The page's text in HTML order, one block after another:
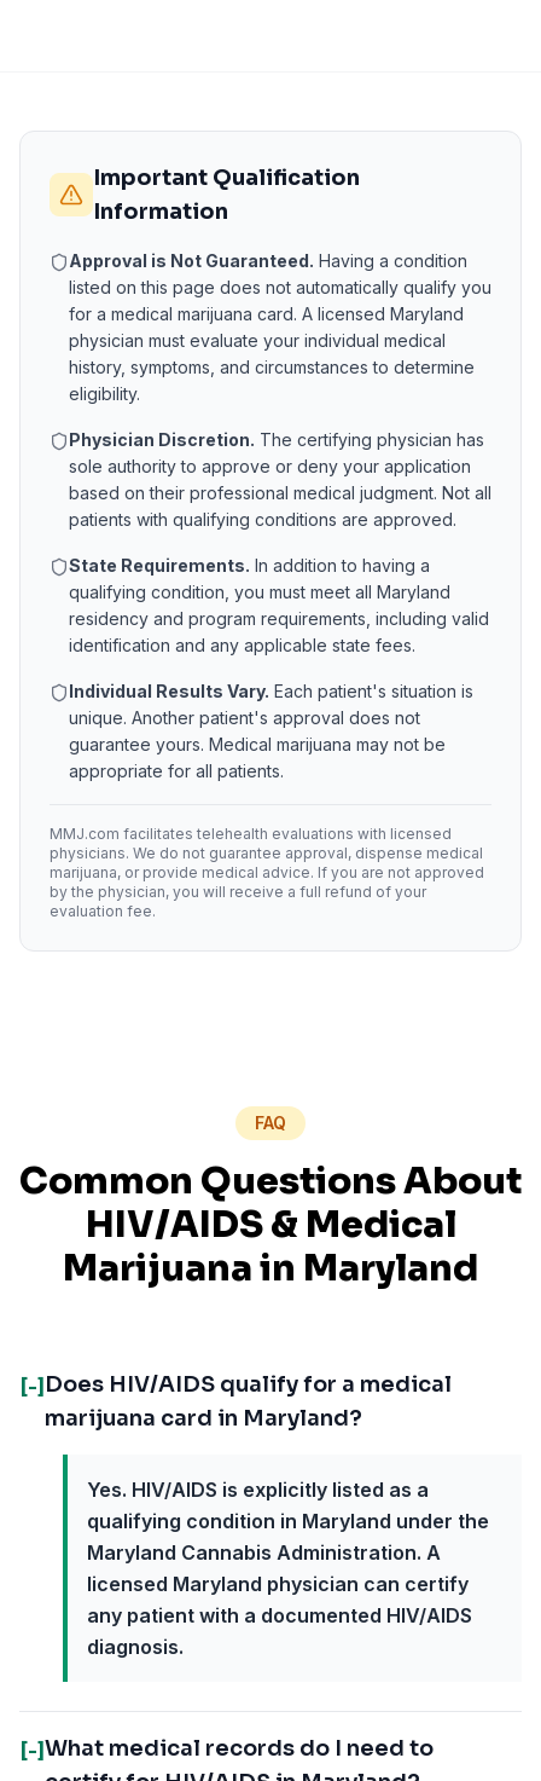
Important Qualification
Information
Approval is Not Guaranteed. Having a condition
listed on this page does not automatically qualify you
for a medical marijuana card. A licensed Maryland
physician must evaluate your individual medical
history, symptoms, and circumstances to determine
eligibility.
Physician Discretion. The certifying physician has
sole authority to approve or deny your application
based on their professional medical judgment. Not all
patients with qualifying conditions are approved.
State Requirements. In addition to having a
qualifying condition, you must meet all Maryland
residency and program requirements, including valid
identification and any applicable state fees.
Individual Results Vary. Each patient's situation is
unique. Another patient's approval does not
guarantee yours. Medical marijuana may not be
appropriate for all patients.
MMJ.com facilitates telehealth evaluations with licensed
physicians. We do not guarantee approval, dispense medical
marijuana, or provide medical advice. If you are not approved
by the physician, you will receive a full refund of your
evaluation fee.
FAQ
Common Questions About
HIV/AIDS& Medical
Marijuana in Maryland
[-] Does HIV/AIDS qualify for a medical
marijuana card in Maryland?
Yes. HIV/AIDS is explicitly listed as a
qualifying condition in Maryland under the
Maryland Cannabis Administration. A
licensed Maryland physician can certify
any patient with a documented HIV/AIDS
diagnosis.
[-]What medical records do I need to